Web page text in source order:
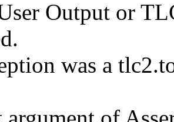
Output or
was a